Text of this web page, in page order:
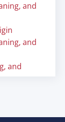
and
and
and